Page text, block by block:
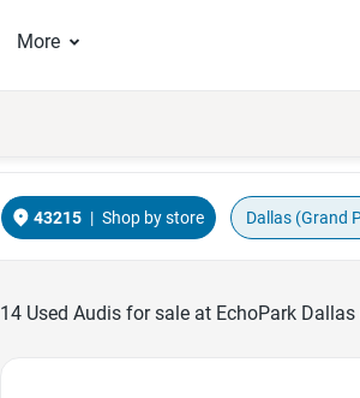
More
43215 | Shop by store Dallas (Grand
14 Used Audis for sale at EchoPark